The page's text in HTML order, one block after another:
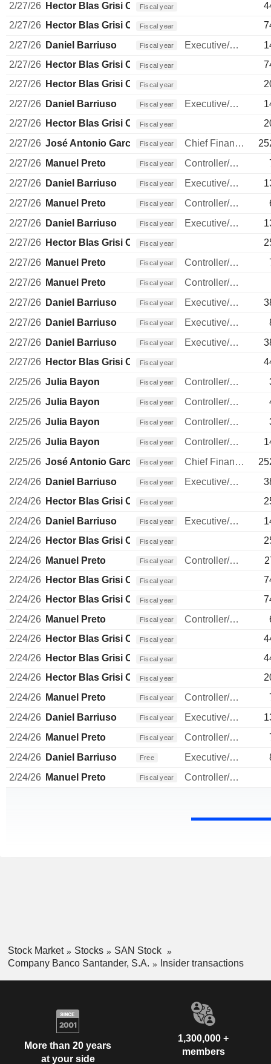
2/27/26 Hector Blas Grisi ChecaFiscal year
2/27/26 Hector Blas Grisi ChecaFiscal year
2/27/26 Daniel Barriuso Fiscal year Executive/Senior Manager
2/27/26 Hector Blas Grisi ChecaFiscal year
2/27/26 Hector Blas Grisi ChecaFiscal year
2/27/26 Daniel Barriuso Fiscal year Executive/Senior Manager
2/27/26 Hector Blas Grisi ChecaFiscal year
2/27/26 José Antonio García Cantera
Fiscal year Chief Financial Officer
2/27/26 Manuel Preto Fiscal year Controller/Auditor
2/27/26 Daniel Barriuso Fiscal year Executive/Senior Manager
2/27/26 Manuel Preto Fiscal year Controller/Auditor
2/27/26 Daniel Barriuso Fiscal year Executive/Senior Manager
2/27/26 Hector Blas Grisi ChecaFiscal year
2/27/26 Manuel Preto Fiscal year Controller/Auditor
2/27/26 Manuel Preto Fiscal year
Controller/Auditor
2/27/26 Daniel Barriuso Fiscal year Executive/Senior Manager
2/27/26 Daniel Barriuso Fiscal year Executive/Senior Manager
2/27/26 Daniel Barriuso Fiscal year Executive/Senior Manager
2/27/26 Hector Blas Grisi ChecaFiscal year
2/25/26 Julia Bayon Fiscal year Controller/Auditor
2/25/26 Julia Bayon Fiscal year Controller/Auditor
2/25/26 Julia Bayon Fiscal year Controller/Auditor
2/25/26 Julia Bayon Fiscal year Controller/Auditor
2/25/26 José Antonio García Cantera
Fiscal year Chief Financial Officer
2/24/26 Daniel Barriuso Fiscal year Executive/Senior Manager
2/24/26 Hector Blas Grisi ChecaFiscal year
2/24/26 Daniel Barriuso Fiscal year Executive/Senior Manager
2/24/26 Hector Blas Grisi ChecaFiscal year
2/24/26 Manuel Preto Fiscal year Controller/Auditor
2/24/26 Hector Blas Grisi ChecaFiscal year
2/24/26 Hector Blas Grisi ChecaFiscal year
2/24/26 Manuel Preto Fiscal year Controller/Auditor
2/24/26 Hector Blas Grisi ChecaFiscal year
2/24/26 Hector Blas Grisi ChecaFiscal year
2/24/26 Hector Blas Grisi ChecaFiscal year
2/24/26 Manuel Preto Fiscal year Controller/Auditor
2/24/26 Daniel Barriuso Fiscal year Executive/Senior Manager
2/24/26 Manuel Preto Fiscal year Controller/Auditor
2/24/26 Daniel Barriuso Free Executive/Senior Manager
2/24/26 Manuel Preto Fiscal year Controller/Auditor
Stock Market Stocks
SAN Stock
Company Banco Santander, S.A.
Insider transactions
More than 20 years
at your side
1,300,000 +
members